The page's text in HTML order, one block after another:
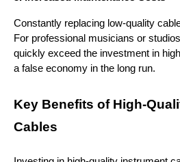
Constantly replacing low-quality
For professional musicians or
quickly exceed the investment in
a false economy in the long run.
Key Benefits of High-
Cables